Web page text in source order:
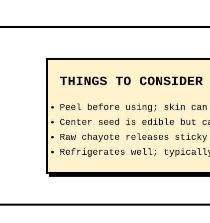
THINGS TO CONSIDER
Peel before using; skin
Center seed is edible but
Raw chayote releases
Refrigerates well; typically